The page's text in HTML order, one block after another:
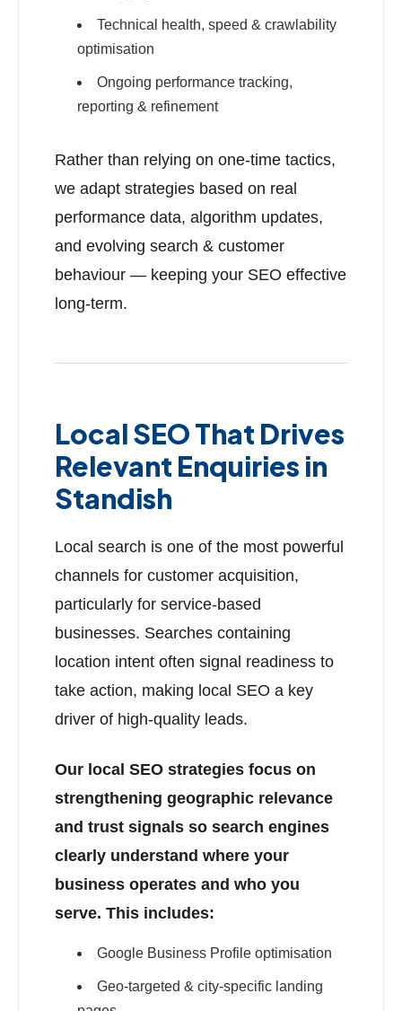
Technical health, speed & crawlability
optimisation
Ongoing performance tracking,
reporting & refinement
Rather than relying on one-time tactics,
we adapt strategies based on real
performance data, algorithm updates,
and evolving search & customer
behaviour — keeping your SEO effective
long-term.
Local SEO That Drives
Relevant Enquiries in
Standish
Local search is one of the most powerful
channels for customer acquisition,
particularly for service-based
businesses. Searches containing
location intent often signal readiness to
take action, making local SEO a key
driver of high-quality leads.
Our local SEO strategies focus on
strengthening geographic relevance
and trust signals so search engines
clearly understand where your
business operates and who you
serve. This includes:
Google Business Profile optimisation
Geo-targeted & city-specific landing